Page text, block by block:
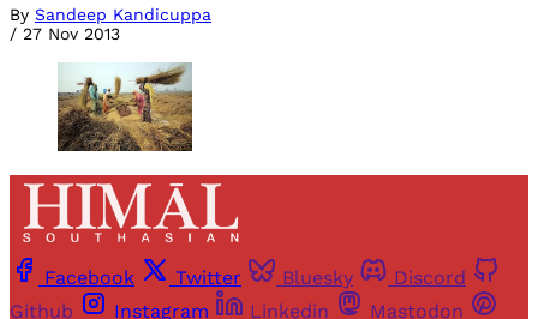
By Sandeep Kandicuppa
/ 27 Nov 2013
Facebook Twitter Bluesky
Discord
Github
Instagram Linkedin Mastodon